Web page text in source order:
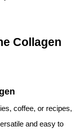
Collagen
coffee, or recipes,
and easy to